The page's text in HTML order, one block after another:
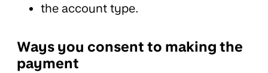
the account type.
Ways you consent to making the
payment